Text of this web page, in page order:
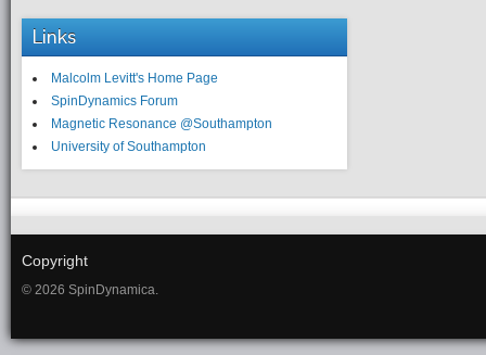
Links
Malcolm Levitt's Home Page
SpinDynamics Forum
Magnetic Resonance @Southampton
University of Southampton
Copyright
© 2026 SpinDynamica.